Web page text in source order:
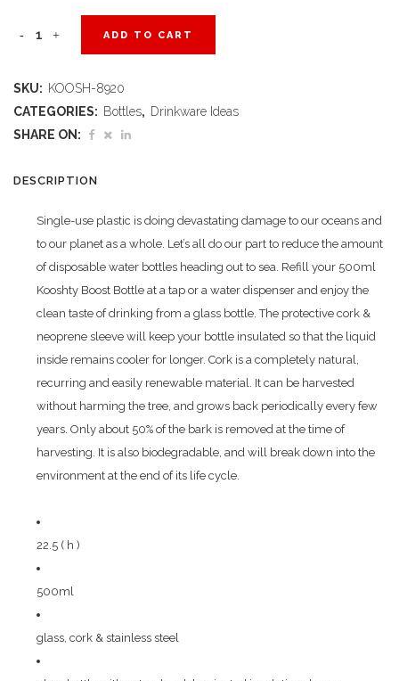
Kooshty
Water
quantity
ADD TO CART
SKU: KOOSH-8920
CATEGORIES: Bottles, Drinkware Ideas
SHARE ON:
DESCRIPTION
Single-use plastic is doing devastating damage to our oceans and
to our planet as a whole. Let’s all do our part to reduce the amount
of disposable water bottles heading out to sea. Refill your 500ml
Kooshty Boost Bottle at a tap or a water dispenser and enjoy the
clean taste of drinking from a glass bottle. The protective cork &
neoprene sleeve will keep your bottle insulated so that the liquid
inside remains cooler for longer. Cork is a completely natural,
recurring and easily renewable material. It can be harvested
without harming the tree, and grows back periodically every few
years. Only about 50% of the bark is removed at the time of
harvesting. It is also biodegradable, and will break down into the
environment at the end of its life cycle.
22.5 ( h )
500ml
glass, cork & stainless steel